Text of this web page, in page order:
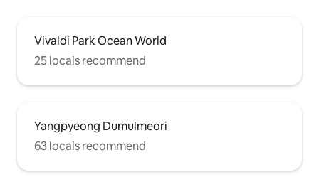
Vivaldi Park Ocean World
25 locals recommend
Yangpyeong Dumulmeori
63 locals recommend